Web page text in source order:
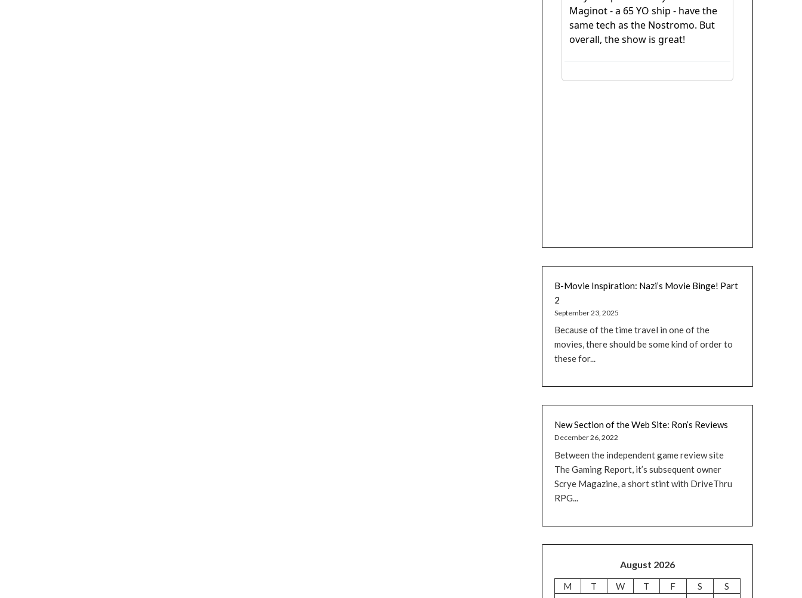
B-Movie Inspiration: Nazi’s Movie Binge! Part
2
September 23, 2025
Because of the time travel in one of the
movies, there should be some kind of order to
these for...
New Section of the Web Site: Ron’s Reviews
December 26, 2022
Between the independent game review site
The Gaming Report, it’s subsequent owner
Scrye Magazine, a short stint with DriveThru
RPG...
August 2026
M T W T F S
S